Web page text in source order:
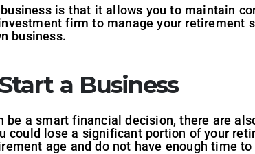
is that it allows you to maintain
firm to manage your retirement
business.
a Business
a smart financial decision, there are
could lose a significant portion of your
age and do not have enough time